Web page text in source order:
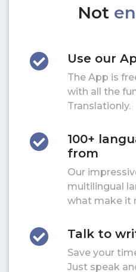
Not
Use our
The App is
with all the
Translationly.
100+
from
Our
multilingual
what make it
Talk to
Save your
Just speak